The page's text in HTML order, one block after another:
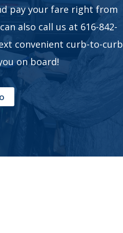
pay your fare right from
also call us at 616-842-
convenient curb-to-curb
on board!